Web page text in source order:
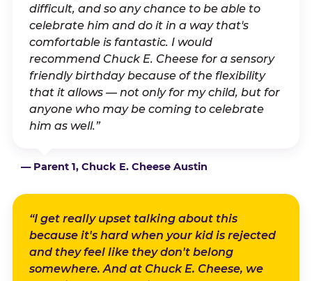
difficult, and so any chance to be able to
celebrate him and do it in a way that's
comfortable is fantastic. I would
recommend Chuck E. Cheese for a sensory
friendly birthday because of the flexibility
that it allows — not only for my child, but for
anyone who may be coming to celebrate
him as well.”
— Parent 1, Chuck E. Cheese Austin
“I get really upset talking about this
because it's hard when your kid is rejected
and they feel like they don't belong
somewhere. And at Chuck E. Cheese, we